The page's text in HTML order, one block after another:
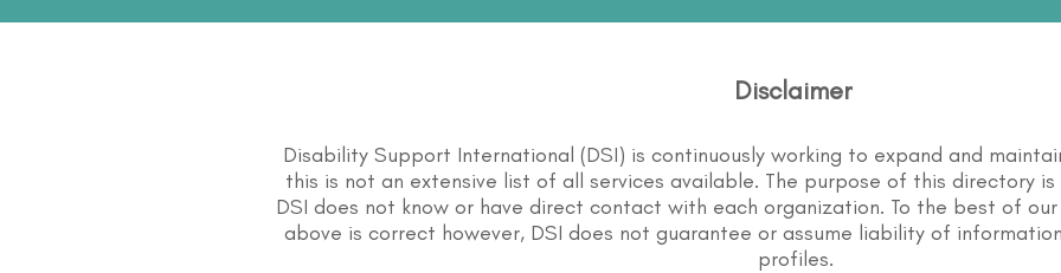
Disclaimer
Disability Support International (DSI) is continuously working to expand and
this is not an extensive list of all services available. The purpose of this directory
DSI does not know or have direct contact with each organization. To the best of
above is correct however, DSI does not guarantee or assume liability of
profiles.